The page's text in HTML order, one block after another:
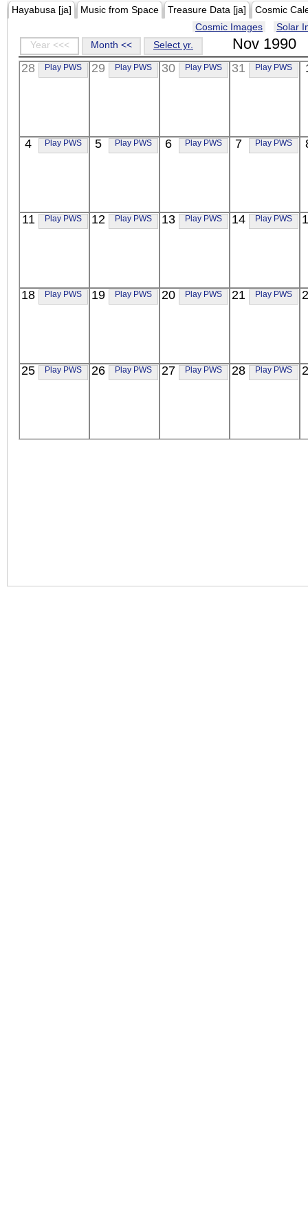
Hayabusa [ja] Music from Space Treasure Data [ja]
Cosmic
Cosmic Images
Solar
Year <<<
Month << Select yr. Nov 1990
28 Play PWS 29 Play PWS 30 Play PWS 31 Play PWS
4 Play PWS 5 Play PWS 6 Play PWS 7 Play PWS
11 Play PWS 12 Play PWS 13 Play PWS 14 Play PWS
18 Play PWS 19 Play PWS 20 Play PWS 21 Play PWS
25 Play PWS 26 Play PWS 27 Play PWS 28 Play PWS